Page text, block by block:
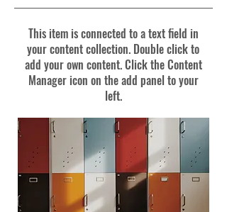
This item is connected to a text field in
your content collection. Double click to
add your own content. Click the Content
Manager icon on the add panel to your
left.